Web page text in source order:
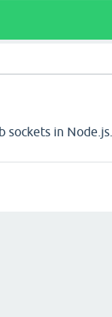
sockets in Node.js.